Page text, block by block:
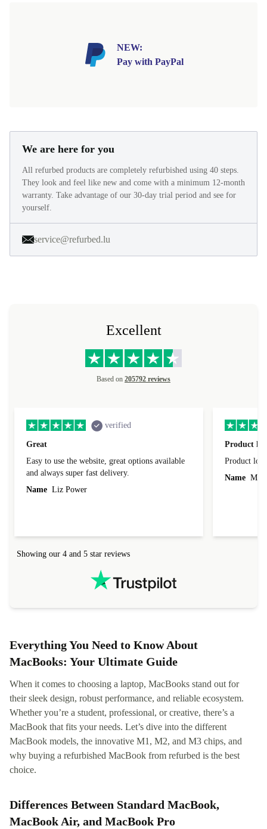
NEW:
Pay with PayPal
We are here for you
All refurbed products are completely refurbished using 40 steps.
They look and feel like new and come with a minimum 12-month
warranty. Take advantage of our 30-day trial period and see for
yourself.
service@refurbed.lu
Excellent
Based on 205792 reviews
verified
Great
Easy to use the website, great options available
and always super fast delivery.
Name Liz Power
Product
Product
Name
Showing our 4 and 5 star reviews
Everything You Need to Know About
MacBooks: Your Ultimate Guide
When it comes to choosing a laptop, MacBooks stand out for
their sleek design, robust performance, and reliable ecosystem.
Whether you’re a student, professional, or creative, there’s a
MacBook that fits your needs. Let’s dive into the different
MacBook models, the innovative M1, M2, and M3 chips, and
why buying a refurbished MacBook from refurbed is the best
choice.
Differences Between Standard MacBook,
MacBook Air, and MacBook Pro